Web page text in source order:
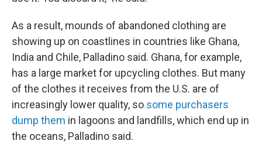
As a result, mounds of abandoned clothing are
showing up on coastlines in countries like Ghana,
India and Chile, Palladino said. Ghana, for example,
has a large market for upcycling clothes. But many
of the clothes it receives from the U.S. are of
increasingly lower quality, so some purchasers
dump them in lagoons and landfills, which end up in
the oceans, Palladino said.